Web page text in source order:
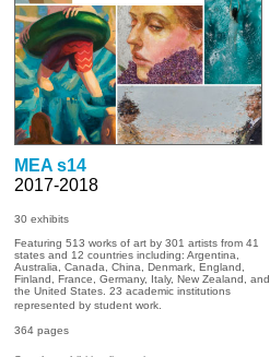
MEA s14
2017-2018
30 exhibits
Featuring 513 works of art by 301 artists from 41
states and 12 countries including: Argentina,
Australia, Canada, China, Denmark, England,
Finland, France, Germany, Italy, New Zealand, and
the United States. 23 academic institutions
represented by student work.
364 pages